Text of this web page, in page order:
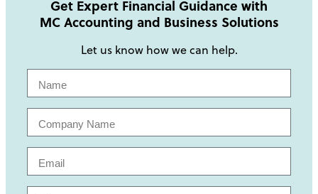
Get Expert Financial Guidance with
MC Accounting and Business Solutions
Let us know how we can help.